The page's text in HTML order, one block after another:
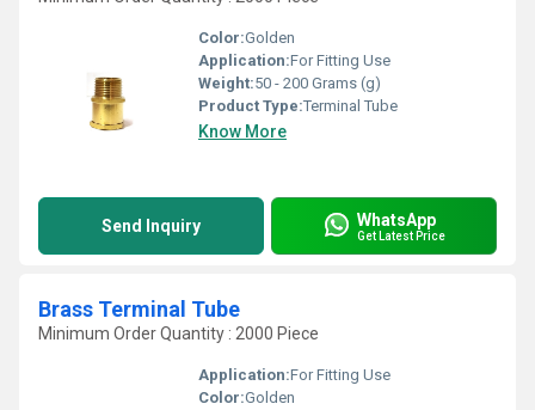
Color:Golden
Application:For Fitting Use
Weight:50 - 200 Grams (g)
Product Type:Terminal Tube
Know More
Send Inquiry WhatsApp
Get Latest Price
Brass Terminal Tube
Minimum Order Quantity : 2000 Piece
Application:For Fitting Use
Color:Golden